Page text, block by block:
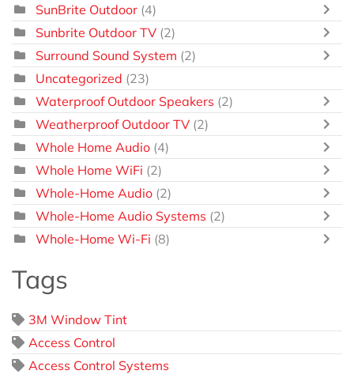
SunBrite Outdoor (4)
Sunbrite Outdoor TV (2)
Surround Sound System (2)
Uncategorized (23)
Waterproof Outdoor Speakers (2)
Weatherproof Outdoor TV (2)
Whole Home Audio (4)
Whole Home WiFi (2)
Whole-Home Audio (2)
Whole-Home Audio Systems (2)
Whole-Home Wi-Fi (8)
Tags
3M Window Tint
Access Control
Access Control Systems